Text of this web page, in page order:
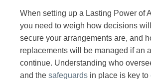
When setting up a Lasting Power of
you need to weigh how decisions
secure your arrangements are, and
replacements will be managed if an
continue. Understanding who
and the safeguards in place is key to